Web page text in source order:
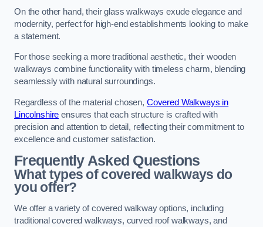
On the other hand, their glass walkways exude elegance and
modernity, perfect for high-end establishments looking to make
a statement.
For those seeking a more traditional aesthetic, their wooden
walkways combine functionality with timeless charm, blending
seamlessly with natural surroundings.
Regardless of the material chosen, Covered Walkways in
Lincolnshire ensures that each structure is crafted with
precision and attention to detail, reflecting their commitment to
excellence and customer satisfaction.
Frequently Asked Questions
What types of covered walkways do
you offer?
We offer a variety of covered walkway options, including
traditional covered walkways, curved roof walkways, and